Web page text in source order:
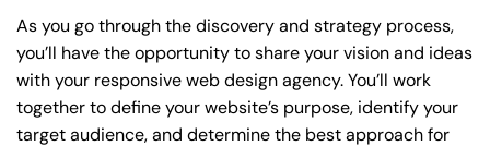
As you go through the discovery and strategy process,
you’ll have the opportunity to share your vision and ideas
with your responsive web design agency. You’ll work
together to define your website’s purpose, identify your
target audience, and determine the best approach for